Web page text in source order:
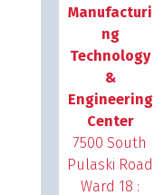
Manufacturi
ng
Technology
&
Engineering
Center
7500 South
Pulaski Road
Ward 18 :